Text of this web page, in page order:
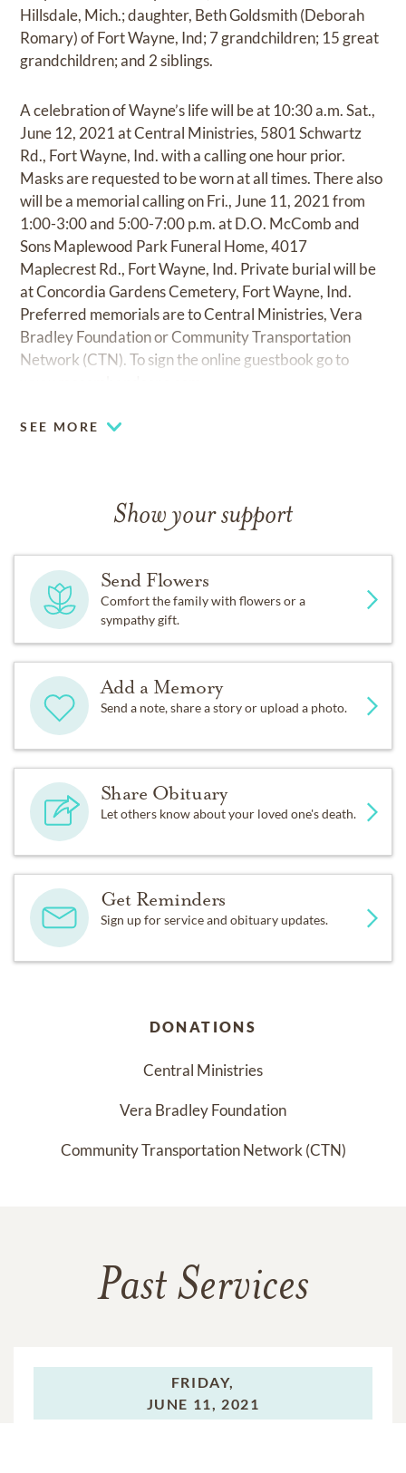
Hillsdale, Mich.; daughter, Beth Goldsmith (Deborah
Romary) of Fort Wayne, Ind; 7 grandchildren; 15 great
grandchildren; and 2 siblings.
A celebration of Wayne’s life will be at 10:30 a.m. Sat.,
June 12, 2021 at Central Ministries, 5801 Schwartz
Rd., Fort Wayne, Ind. with a calling one hour prior.
Masks are requested to be worn at all times. There also
will be a memorial calling on Fri., June 11, 2021 from
1:00-3:00 and 5:00-7:00 p.m. at D.O. McComb and
Sons Maplewood Park Funeral Home, 4017
Maplecrest Rd., Fort Wayne, Ind. Private burial will be
at Concordia Gardens Cemetery, Fort Wayne, Ind.
Preferred memorials are to Central Ministries, Vera
Bradley Foundation or Community Transportation
Network (CTN). To sign the online guestbook go to
SEE MORE
Show your support
Send Flowers
Comfort the family with flowers or a
sympathy gift.
Add a Memory
Send a note, share a story or upload a photo.
Share Obituary
Let others know about your loved one's death.
Get Reminders
Sign up for service and obituary updates.
DONATIONS
Central Ministries
Vera Bradley Foundation
Community Transportation Network (CTN)
Past Services
FRIDAY,
JUNE 11, 2021